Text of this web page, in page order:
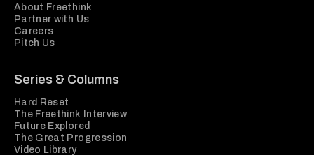
About Freethink
Partner with Us
Careers
Pitch Us
Series & Columns
Hard Reset
The Freethink Interview
Future Explored
The Great Progression
Video Library